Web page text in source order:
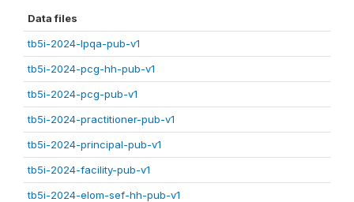
Data files
tb5i-2024-lpqa-pub-v1
tb5i-2024-pcg-hh-pub-v1
tb5i-2024-pcg-pub-v1
tb5i-2024-practitioner-pub-v1
tb5i-2024-principal-pub-v1
tb5i-2024-facility-pub-v1
tb5i-2024-elom-sef-hh-pub-v1